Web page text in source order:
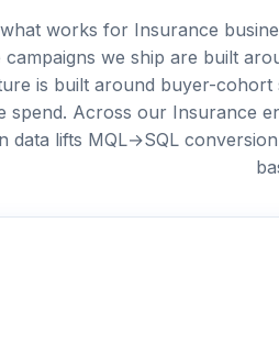
works for Insurance
we ship are built
is built around buyer-
spend. Across our Insurance
data lifts MQL→SQL